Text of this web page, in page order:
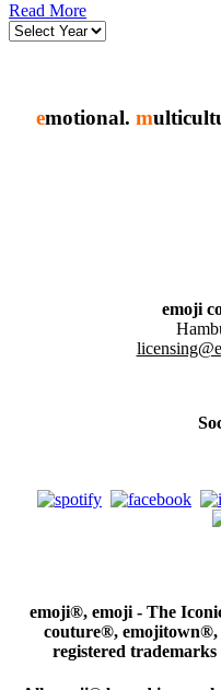
Read More
emotional. m
emoji
emoji®, emoji - The
couture®, emojitown®,
registered